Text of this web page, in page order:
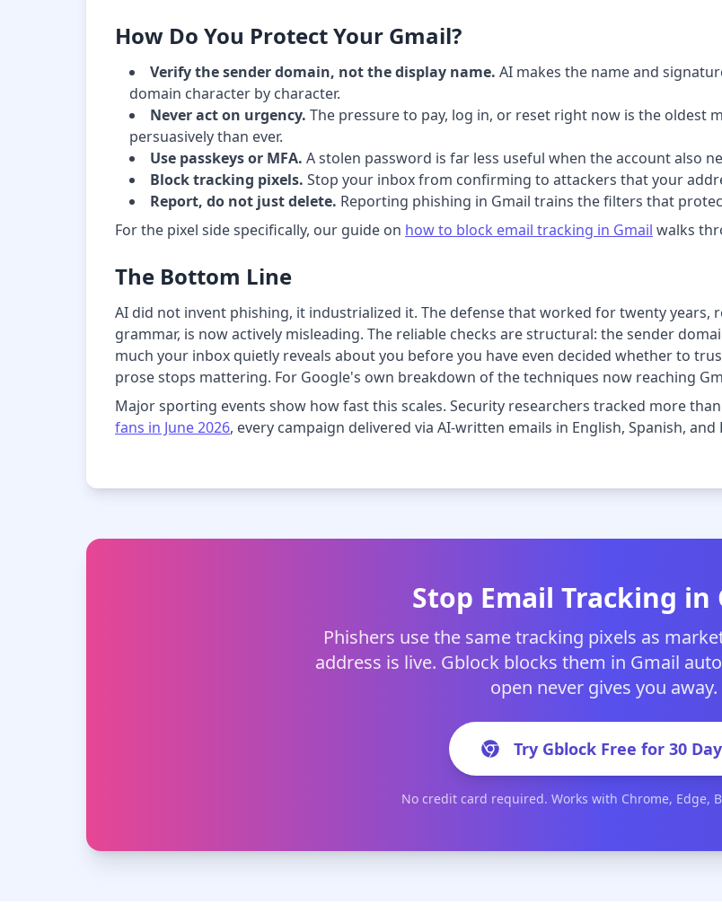
How Do You Protect Your Gmail?
Verify the sender domain, not the display name. AI makes the name and
domain character by character.
Never act on urgency. The pressure to pay, log in, or reset right now is the oldest
persuasively than ever.
Use passkeys or MFA. A stolen password is far less useful when the account also
Block tracking pixels. Stop your inbox from confirming to attackers that your
Report, do not just delete. Reporting phishing in Gmail trains the filters that
For the pixel side specifically, our guide on how to block email tracking in Gmail walks
The Bottom Line
AI did not invent phishing, it industrialized it. The defense that worked for twenty
grammar, is now actively misleading. The reliable checks are structural: the sender
much your inbox quietly reveals about you before you have even decided whether to
prose stops mattering. For Google's own breakdown of the techniques now reaching
Major sporting events show how fast this scales. Security researchers tracked more than
fans in June 2026, every campaign delivered via AI-written emails in English, Spanish, and
Stop Email Tracking in
Phishers use the same tracking pixels as
address is live. Gblock blocks them in Gmail
open never gives you away.
Try Gblock Free for 30
No credit card required. Works with Chrome, Edge,